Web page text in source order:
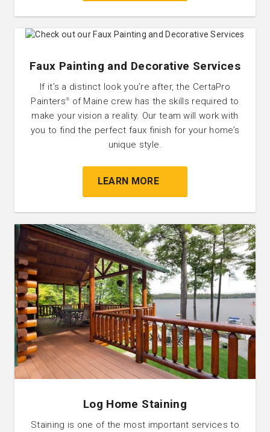
Faux Painting and Decorative Services
If it’s a distinct look you’re after, the CertaPro
Painters®
of Maine crew has the skills required to
make your vision a reality. Our team will work with
you to find the perfect faux finish for your home’s
unique style.
LEARN MORE
Log Home Staining
Staining is one of the most important services to